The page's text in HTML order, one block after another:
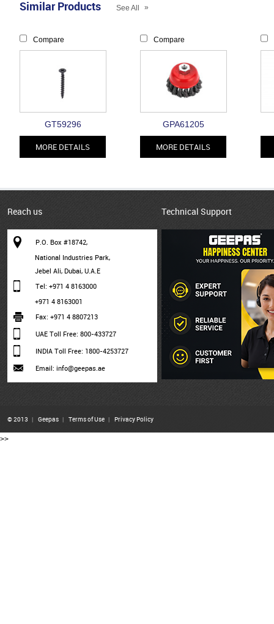
Similar Products See All »
Compare
GT59296
MORE DETAILS
Compare
GPA61205
MORE DETAILS
Reach us
P.O. Box #18742,
National Industries Park,
Jebel Ali, Dubai, U.A.E
Tel: +971 4 8163000
+971 4 8163001
Fax: +971 4 8807213
UAE Toll Free: 800-433727
INDIA Toll Free: 1800-4253727
Email: info@geepas.ae
Technical Support
© 2013 | Geepas | Terms of Use | Privacy Policy
>>